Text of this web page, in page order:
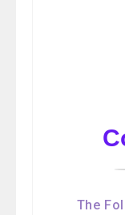
The